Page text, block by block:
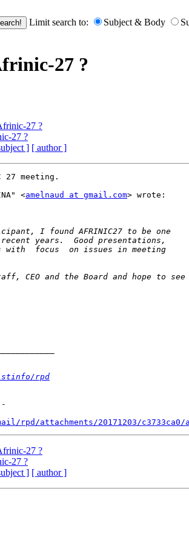
Limit search to:
Subject & Body
27 ?
27 ?
27 ?
] [ author ]
meeting.
<amelnaud at gmail.com> wrote:
rpd
attachments/20171203/c3733ca0/
27 ?
27 ?
] [ author ]